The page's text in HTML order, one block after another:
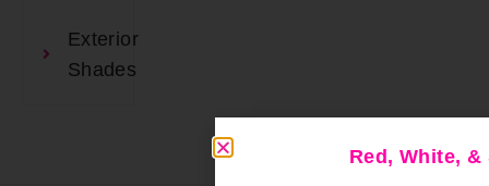
Exterior
Shades
Red, White, &